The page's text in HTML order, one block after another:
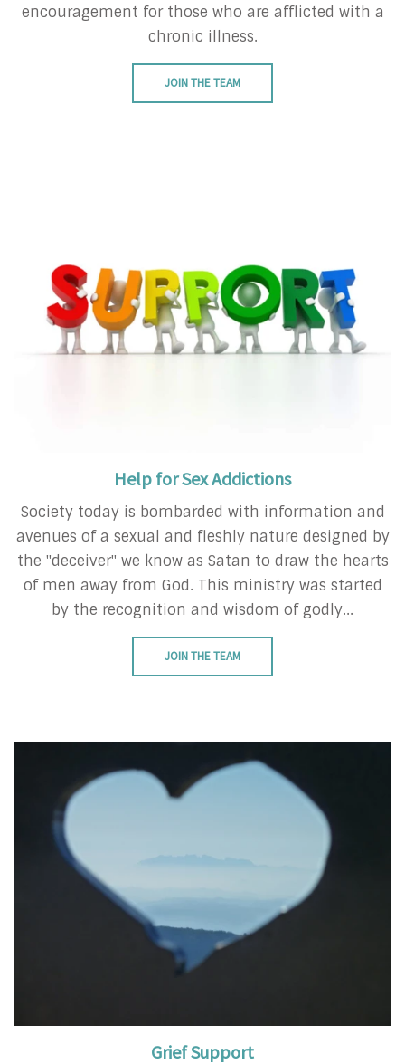
encouragement for those who are afflicted with a
chronic illness.
JOIN THE TEAM
Help for Sex Addictions
Society today is bombarded with information and
avenues of a sexual and fleshly nature designed by
the "deceiver" we know as Satan to draw the hearts
of men away from God. This ministry was started
by the recognition and wisdom of godly...
JOIN THE TEAM
Grief Support